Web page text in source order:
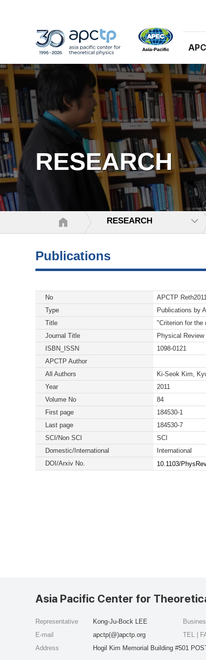
RESEARCH
RESEARCH
Publications
No
APCTP
Type
Publications by
Title
"Criterion for the
Journal Title
Physical Review
ISBN_ISSN
1098-0121
APCTP Author
All Authors
Ki-Seok Kim,
Year
2011
Volume No
84
First page
184530-1
Last page
184530-7
SCI/Non SCI
SCI
Domestic/International
International
DOI/Arxiv No.
10.1103/
Asia Pacific Center for
Representative
Kong-Ju-Bock LEE
E-mail
apctp(@)apctp.org
Address
Hogil Kim Memorial Building #501
TEL |